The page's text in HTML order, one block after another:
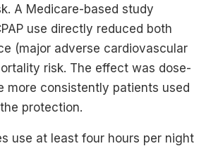
A Medicare-based study
use directly reduced both
(major adverse cardiovascular
risk. The effect was dose-
more consistently patients used
protection.
use at least four hours per night